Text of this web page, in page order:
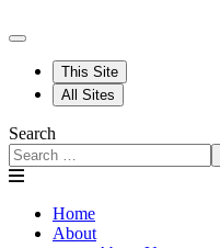
This Site
All Sites
Search
Home
About